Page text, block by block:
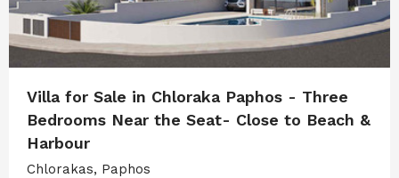
Villa for Sale in Chloraka Paphos - Three
Bedrooms Near the Seat- Close to Beach &
Harbour
Chlorakas, Paphos